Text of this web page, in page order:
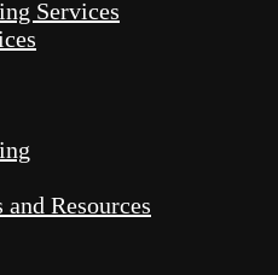
Services
Resources